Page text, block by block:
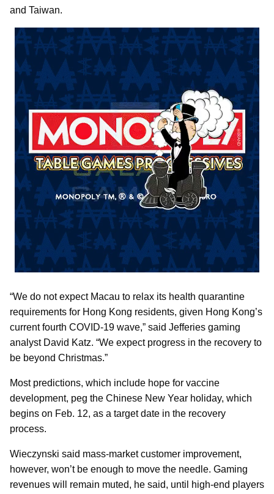
and Taiwan.
“We do not expect Macau to relax its health quarantine
requirements for Hong Kong residents, given Hong Kong’s
current fourth COVID-19 wave,” said Jefferies gaming
analyst David Katz. “We expect progress in the recovery to
be beyond Christmas.”
Most predictions, which include hope for vaccine
development, peg the Chinese New Year holiday, which
begins on Feb. 12, as a target date in the recovery
process.
Wieczynski said mass-market customer improvement,
however, won’t be enough to move the needle. Gaming
revenues will remain muted, he said, until high-end players